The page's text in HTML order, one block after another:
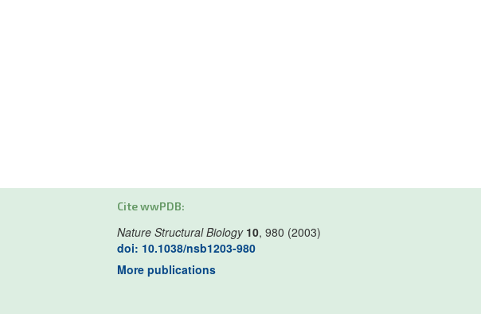
Cite wwPDB:
Nature Structural Biology 10, 980 (2003)
doi: 10.1038/nsb1203-980
More publications